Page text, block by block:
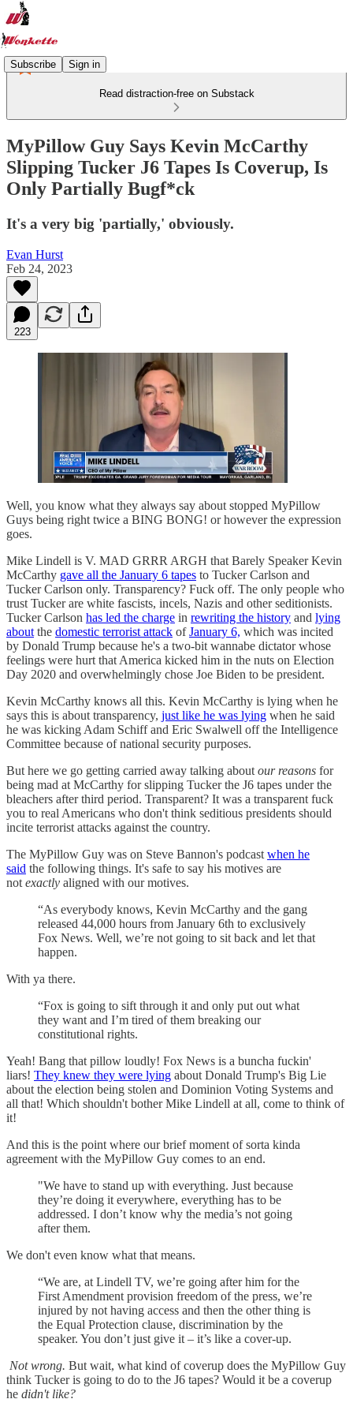
Subscribe Sign in
Read distraction-free on Substack
MyPillow Guy Says Kevin McCarthy
Slipping Tucker J6 Tapes Is Coverup, Is
Only Partially Bugf*ck
It's a very big 'partially,' obviously.
Evan Hurst
Feb 24, 2023
223
Well, you know what they always say about stopped MyPillow
Guys being right twice a BING BONG! or however the expression
goes.
Mike Lindell is V. MAD GRRR ARGH that Barely Speaker Kevin
McCarthy gave all the January 6 tapes to Tucker Carlson and
Tucker Carlson only. Transparency? Fuck off. The only people who
trust Tucker are white fascists, incels, Nazis and other seditionists.
Tucker Carlson has led the charge in rewriting the history and lying
about the domestic terrorist attack ofJanuary 6, which was incited
by Donald Trump because he's a two-bit wannabe dictator whose
feelings were hurt that America kicked him in the nuts on Election
Day 2020 and overwhelmingly chose Joe Biden to be president.
Kevin McCarthy knows all this. Kevin McCarthy is lying when he
says this is about transparency, just like he was lying when he said
he was kicking Adam Schiff and Eric Swalwell off the Intelligence
Committee because of national security purposes.
But here we go getting carried away talking about our reasons for
being mad at McCarthy for slipping Tucker the J6 tapes under the
bleachers after third period. Transparent? It was a transparent fuck
you to real Americans who don't think seditious presidents should
incite terrorist attacks against the country.
The MyPillow Guy was on Steve Bannon's podcast when he
said the following things. It's safe to say his motives are
not exactly aligned with our motives.
“As everybody knows, Kevin McCarthy and the gang
released 44,000 hours from January 6th to exclusively
Fox News. Well, we’re not going to sit back and let that
happen.
With ya there.
“Fox is going to sift through it and only put out what
they want and I’m tired of them breaking our
constitutional rights.
Yeah! Bang that pillow loudly! Fox News is a buncha fuckin'
liars! They knew they were lying about Donald Trump's Big Lie
about the election being stolen and Dominion Voting Systems and
all that! Which shouldn't bother Mike Lindell at all, come to think of
it!
And this is the point where our brief moment of sorta kinda
agreement with the MyPillow Guy comes to an end.
"We have to stand up with everything. Just because
they’re doing it everywhere, everything has to be
addressed. I don’t know why the media’s not going
after them.
We don't even know what that means.
“We are, at Lindell TV, we’re going after him for the
First Amendment provision freedom of the press, we’re
injured by not having access and then the other thing is
the Equal Protection clause, discrimination by the
speaker. You don’t just give it – it’s like a cover-up.
Not wrong. But wait, what kind of coverup does the MyPillow Guy
think Tucker is going to do to the J6 tapes? Would it be a coverup
he didn't like?